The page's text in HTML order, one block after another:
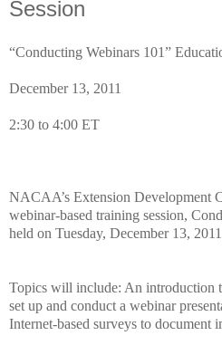
Session
“Conducting Webinars 101”
December 13, 2011
2:30 to 4:00 ET
NACAA’s Extension Development
webinar-based training session,
held on Tuesday, December 13,
Topics will include: An introduction
set up and conduct a webinar
Internet-based surveys to document